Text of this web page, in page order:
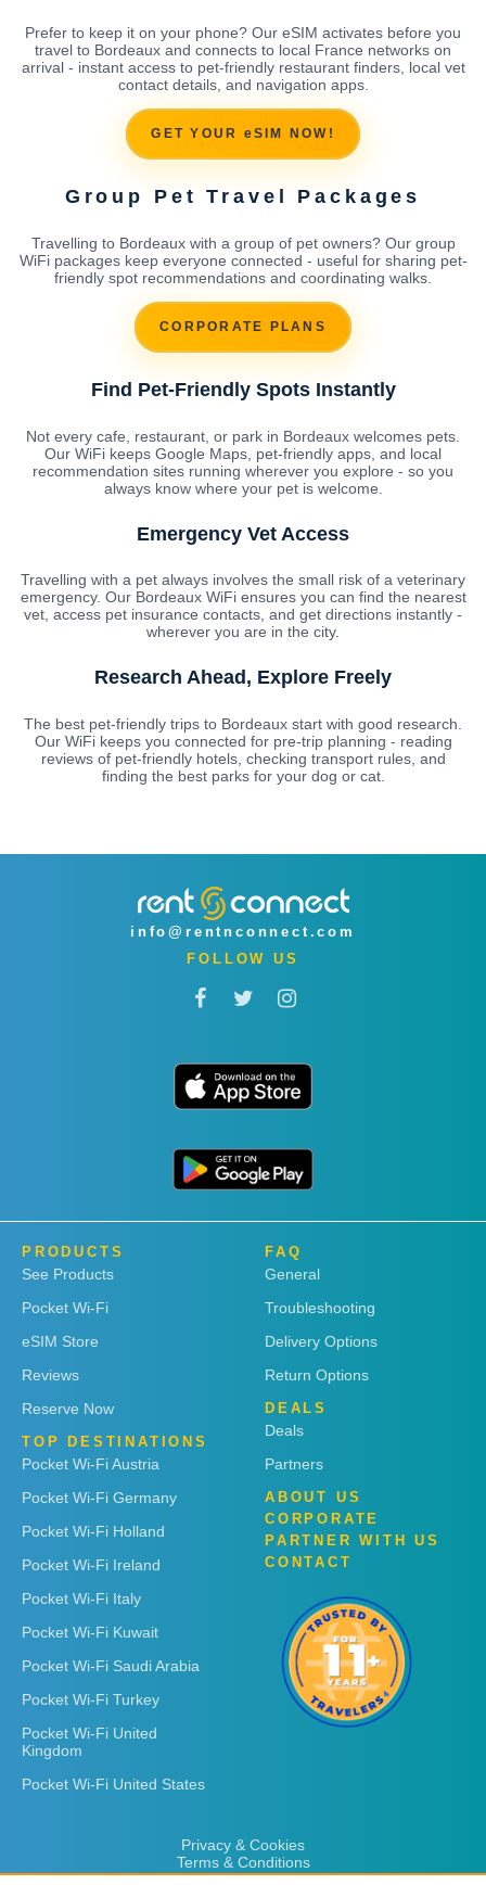
Prefer to keep it on your phone? Our eSIM activates before you
travel to Bordeaux and connects to local France networks on
arrival - instant access to pet-friendly restaurant finders, local vet
contact details, and navigation apps.
GET YOUR eSIM NOW!
Group Pet Travel Packages
Travelling to Bordeaux with a group of pet owners? Our group
WiFi packages keep everyone connected - useful for sharing pet-
friendly spot recommendations and coordinating walks.
CORPORATE PLANS
Find Pet-Friendly Spots Instantly
Not every cafe, restaurant, or park in Bordeaux welcomes pets.
Our WiFi keeps Google Maps, pet-friendly apps, and local
recommendation sites running wherever you explore - so you
always know where your pet is welcome.
Emergency Vet Access
Travelling with a pet always involves the small risk of a veterinary
emergency. Our Bordeaux WiFi ensures you can find the nearest
vet, access pet insurance contacts, and get directions instantly -
wherever you are in the city.
Research Ahead, Explore Freely
The best pet-friendly trips to Bordeaux start with good research.
Our WiFi keeps you connected for pre-trip planning - reading
reviews of pet-friendly hotels, checking transport rules, and
finding the best parks for your dog or cat.
info@rentnconnect.com
FOLLOW US
PRODUCTS
See Products
Pocket Wi-Fi
eSIM Store
Reviews
Reserve Now
TOP DESTINATIONS
Pocket Wi-Fi Austria
Pocket Wi-Fi Germany
Pocket Wi-Fi Holland
Pocket Wi-Fi Ireland
Pocket Wi-Fi Italy
Pocket Wi-Fi Kuwait
Pocket Wi-Fi Saudi Arabia
Pocket Wi-Fi Turkey
Pocket Wi-Fi United
Kingdom
Pocket Wi-Fi United States
FAQ
General
Troubleshooting
Delivery Options
Return Options
DEALS
Deals
Partners
ABOUT US
CORPORATE
PARTNER WITH US
CONTACT
Privacy & Cookies
Terms & Conditions